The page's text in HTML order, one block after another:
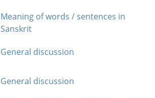
Meaning of words / sentences in
Sanskrit
General discussion
General discussion